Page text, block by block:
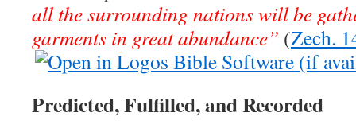
all the surrounding nations will be
garments in great abundance” (Zech.
Predicted, Fulfilled, and Recorded